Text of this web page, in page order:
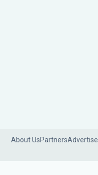
About UsPartnersAdvertise